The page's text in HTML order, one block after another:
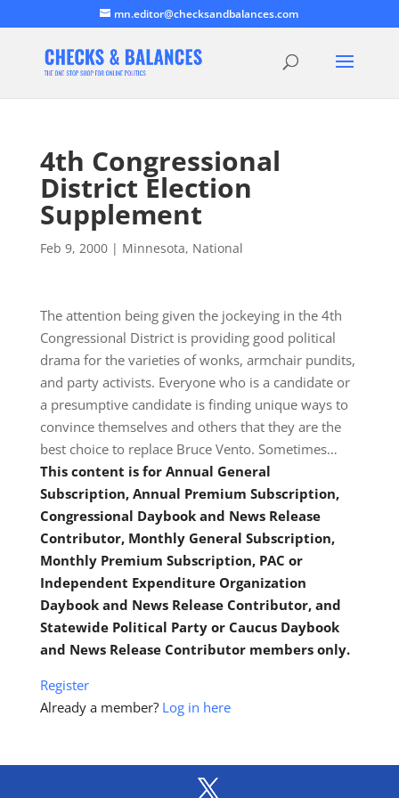
mn.editor@checksandbalances.com
4th Congressional
District Election
Supplement
Feb 9, 2000| Minnesota, National
The attention being given the jockeying in the 4th
Congressional District is providing good political
drama for the varieties of wonks, armchair pundits,
and party activists. Everyone who is a candidate or
a presumptive candidate is finding unique ways to
convince themselves and others that they are the
best choice to replace Bruce Vento. Sometimes…
This content is for Annual General
Subscription, Annual Premium Subscription,
Congressional Daybook and News Release
Contributor, Monthly General Subscription,
Monthly Premium Subscription, PAC or
Independent Expenditure Organization
Daybook and News Release Contributor, and
Statewide Political Party or Caucus Daybook
and News Release Contributor members only.
Register
Already a member? Log in here